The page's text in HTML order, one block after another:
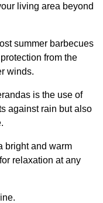
living area beyond
summer barbecues
from the
winds.
is the use of
against rain but also
bright and warm
relaxation at any